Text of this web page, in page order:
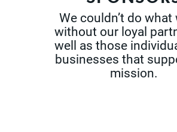
We couldn’t do what
without our loyal
well as those
businesses that
mission.